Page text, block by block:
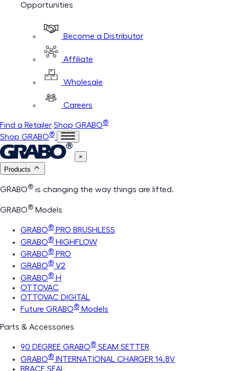
Opportunities
Become a Distributor
Affiliate
Wholesale
Careers
Find a Retailer Shop GRABO®
Shop GRABO®
×
Products
GRABO® is changing the way things are lifted.
GRABO® Models
GRABO® PRO BRUSHLESS
GRABO® HIGHFLOW
GRABO® PRO
GRABO® V2
GRABO® H
OTTOVAC
OTTOVAC DIGITAL
Future GRABO® Models
Parts & Accessories
90 DEGREE GRABO® SEAM SETTER
GRABO® INTERNATIONAL CHARGER 14.8V
BRACE SEAL